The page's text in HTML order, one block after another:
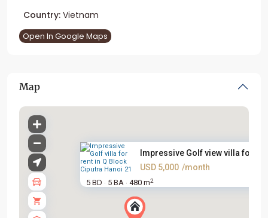
Country: Vietnam
Open In Google Maps
Map
Impressive Golf view villa for...
USD 5,000 /month
5 BD · 5 BA · 480 m2